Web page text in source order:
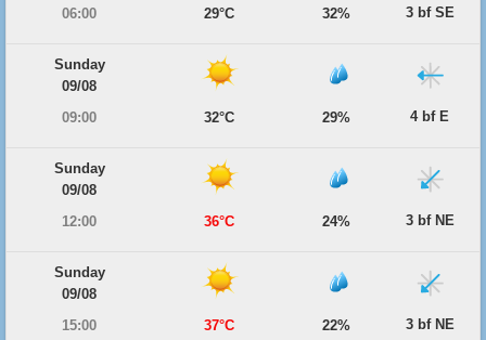
06:00
29°C 32% 3 bf SE
Sunday
09/08
09:00
32°C 29% 4 bf E
Sunday
09/08
12:00
36°C 24% 3 bf NE
Sunday
09/08
15:00
37°C 22% 3 bf NE